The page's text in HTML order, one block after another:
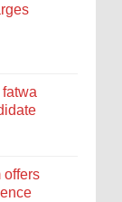
offers